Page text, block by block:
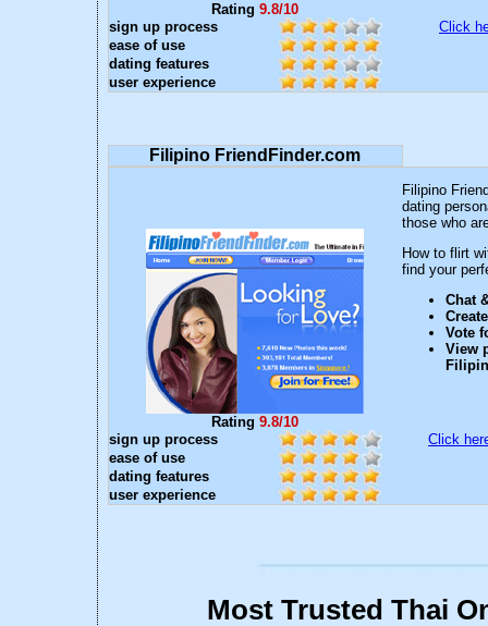
Rating 9.8/10
sign up process
Click
ease of use
dating features
user experience
Filipino FriendFinder.com
Filipino
dating
those who
How to flirt
find your
Chat
Vote
View
Rating 9.8/10
sign up process
Click
ease of use
dating features
user experience
Most Trusted Thai